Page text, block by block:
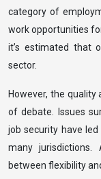
category of
work opportunities
it’s estimated that
sector.
However, the
of debate. Issues
job security have
many
between flexibility